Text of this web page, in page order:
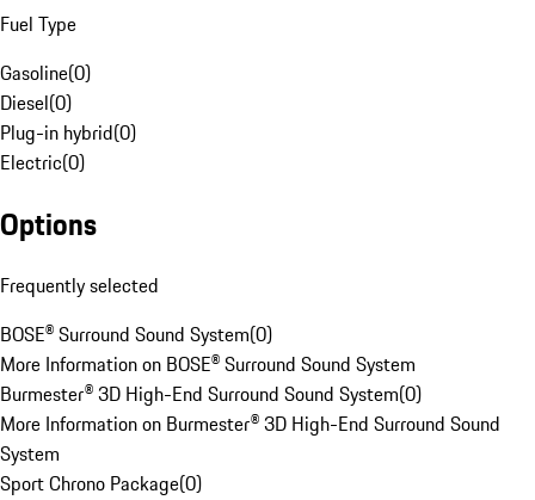
Fuel Type
Gasoline(0)
Diesel(0)
Plug-in hybrid(0)
Electric(0)
Options
Frequently selected
BOSE® Surround Sound System(0)
More Information on BOSE® Surround Sound System
Burmester® 3D High-End Surround Sound System(0)
More Information on Burmester® 3D High-End Surround Sound
System
Sport Chrono Package(0)